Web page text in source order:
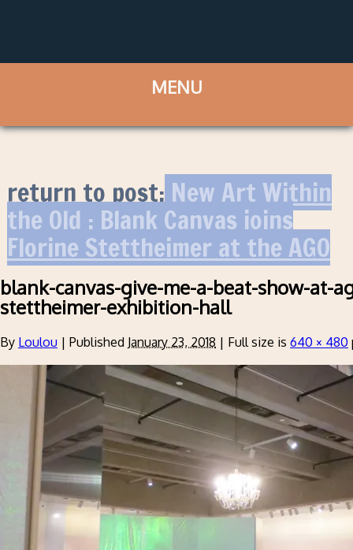
return to post:New Art Within
the Old : Blank Canvas joins
Florine Stettheimer at the AGO
blank-canvas-give-me-a-beat-show-at-
stettheimer-exhibition-hall
By Loulou | Published January 23, 2018 | Full size is 640 × 480